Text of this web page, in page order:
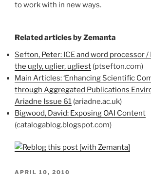
to work with in new ways.
Related articles by Zemanta
Sefton, Peter: ICE and word processor
the ugly, uglier, ugliest (ptsefton.com)
Main Articles: ‘Enhancing Scientific
through Aggregated Publications
Ariadne Issue 61 (ariadne.ac.uk)
Bigwood, David: Exposing OAI Content
(catalogablog.blogspot.com)
POSTED
APRIL 10, 2010